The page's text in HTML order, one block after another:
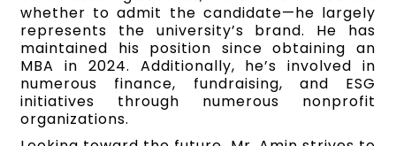
whether to admit the candidate—he largely
represents the university’s brand. He has
maintained his position since obtaining an
MBA in 2024. Additionally, he’s involved in
numerous finance, fundraising, and ESG
initiatives through numerous nonprofit
organizations.